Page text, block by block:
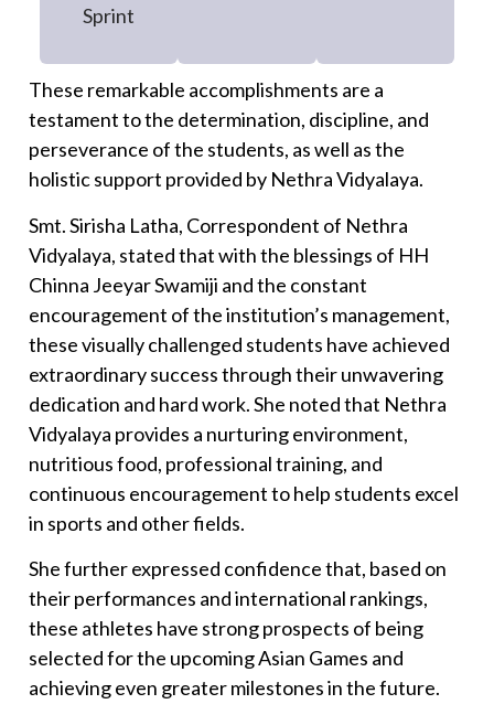
Sprint
These remarkable accomplishments are a
testament to the determination, discipline, and
perseverance of the students, as well as the
holistic support provided by Nethra Vidyalaya.
Smt. Sirisha Latha, Correspondent of Nethra
Vidyalaya, stated that with the blessings of HH
Chinna Jeeyar Swamiji and the constant
encouragement of the institution’s management,
these visually challenged students have achieved
extraordinary success through their unwavering
dedication and hard work. She noted that Nethra
Vidyalaya provides a nurturing environment,
nutritious food, professional training, and
continuous encouragement to help students excel
in sports and other fields.
She further expressed confidence that, based on
their performances and international rankings,
these athletes have strong prospects of being
selected for the upcoming Asian Games and
achieving even greater milestones in the future.